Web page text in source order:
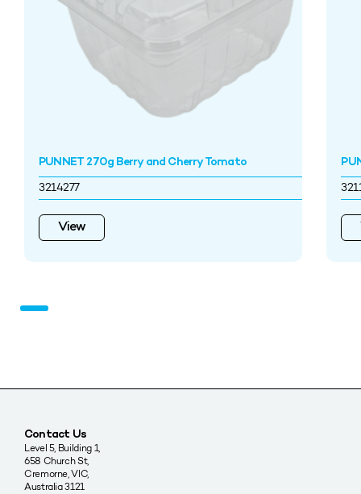
PUNNET 270g Berry and Cherry Tomato
3214277
View
Contact Us
Level 5, Building 1,
658 Church St,
Cremorne, VIC,
Australia 3121